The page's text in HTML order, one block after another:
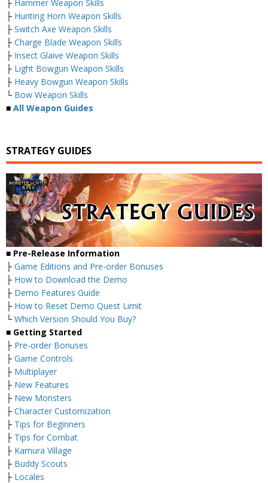
├ Hammer Weapon Skills
├ Hunting Horn Weapon Skills
├ Switch Axe Weapon Skills
├ Charge Blade Weapon Skills
├ Insect Glaive Weapon Skills
├ Light Bowgun Weapon Skills
├ Heavy Bowgun Weapon Skills
└ Bow Weapon Skills
■ All Weapon Guides
STRATEGY GUIDES
■ Pre-Release Information
├ Game Editions and Pre-order Bonuses
├ How to Download the Demo
├ Demo Features Guide
├ How to Reset Demo Quest Limit
└ Which Version Should You Buy?
■ Getting Started
├ Pre-order Bonuses
├ Game Controls
├ Multiplayer
├ New Features
├ New Monsters
├ Character Customization
├ Tips for Beginners
├ Tips for Combat
├ Kamura Village
├ Buddy Scouts
├ Locales